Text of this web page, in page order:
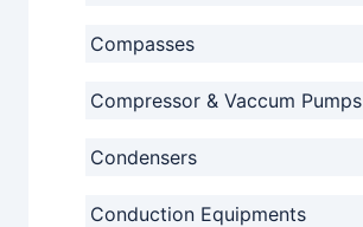
Compasses
Compressor & Vaccum Pumps
Condensers
Conduction Equipments